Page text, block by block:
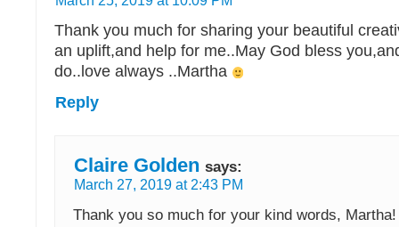
Thank you much for sharing your beautiful
an uplift,and help for me..May God bless
do..love always ..Martha
Reply
Claire Golden says:
March 27, 2019 at 2:43 PM
Thank you so much for your kind words, Martha!